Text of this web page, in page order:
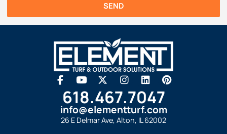
SEND
618.467.7047
info@elementturf.com
26 E Delmar Ave, Alton, IL 62002